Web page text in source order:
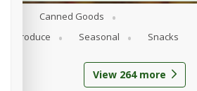
Canned Goods
Produce Seasonal Snacks
View 264more